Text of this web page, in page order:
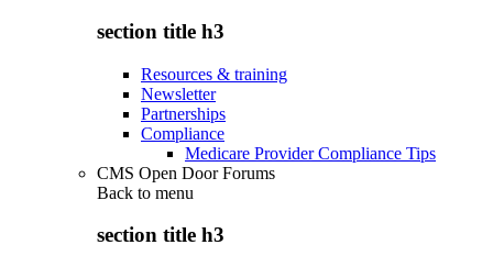
section title h3
Resources & training
Newsletter
Partnerships
Compliance
Medicare Provider Compliance Tips
CMS Open Door Forums
Back to menu
section title h3